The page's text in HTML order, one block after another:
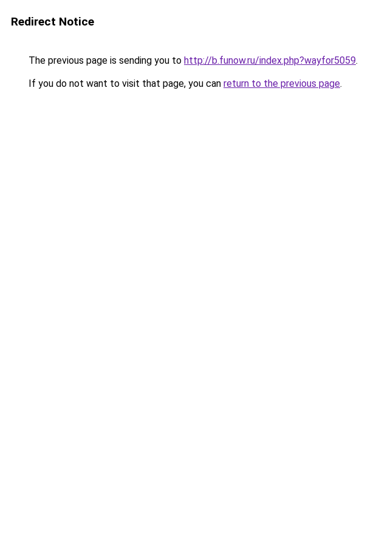
Redirect Notice
The previous page is sending you to http://b.funow.ru/index.php?wayfor5059.
If you do not want to visit that page, you can return to the previous page.